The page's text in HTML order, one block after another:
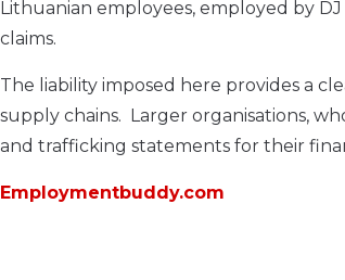
Lithuanian employees, employed by
claims.
The liability imposed here provides a
supply chains. Larger organisations,
and trafficking statements for their
Employmentbuddy.com